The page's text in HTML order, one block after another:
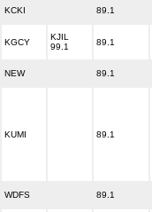
KCKI 89.1
KGCY
KJIL
99.1
89.1
NEW 89.1
KUMI 89.1
WDFS 89.1